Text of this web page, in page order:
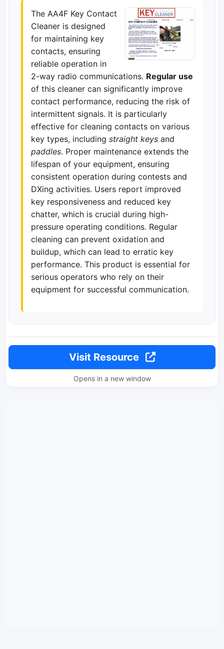
The AA4F Key Contact
Cleaner is designed
for maintaining key
contacts, ensuring
reliable operation in
2-way radio communications. Regular use
of this cleaner can significantly improve
contact performance, reducing the risk of
intermittent signals. It is particularly
effective for cleaning contacts on various
key types, including straight keys and
paddles. Proper maintenance extends the
lifespan of your equipment, ensuring
consistent operation during contests and
DXing activities. Users report improved
key responsiveness and reduced key
chatter, which is crucial during high-
pressure operating conditions. Regular
cleaning can prevent oxidation and
buildup, which can lead to erratic key
performance. This product is essential for
serious operators who rely on their
equipment for successful communication.
Visit Resource
Opens in a new window